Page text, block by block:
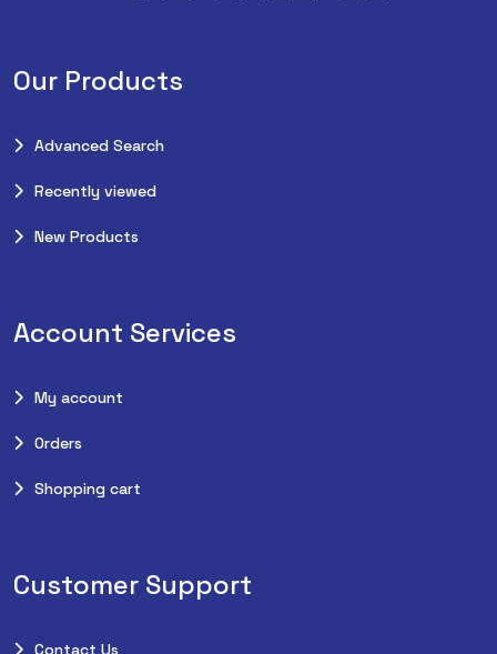
Our Products
Advanced Search
Recently viewed
New Products
Account Services
My account
Orders
Shopping cart
Customer Support